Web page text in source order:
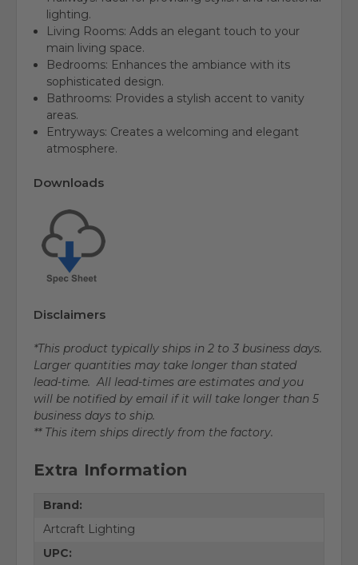
lighting.
Living Rooms: Adds an elegant touch to your
main living space.
Bedrooms: Enhances the ambiance with its
sophisticated design.
Bathrooms: Provides a stylish accent to vanity
areas.
Entryways: Creates a welcoming and elegant
atmosphere.
Downloads
Disclaimers
*This product typically ships in 2 to 3 business days.
Larger quantities may take longer than stated
lead-time. All lead-times are estimates and you
will be notified by email if it will take longer than 5
business days to ship.
** This item ships directly from the factory.
Extra Information
Brand:
Artcraft Lighting
UPC: